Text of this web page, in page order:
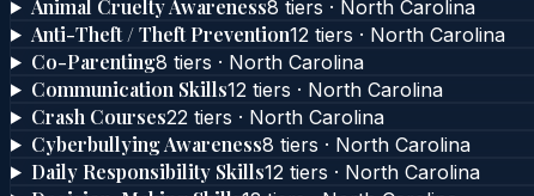
Animal Cruelty Awareness8 tiers · North Carolina
Anti-Theft / Theft Prevention12 tiers · North Carolina
Co-Parenting8 tiers · North Carolina
Communication Skills12 tiers · North Carolina
Crash Courses22 tiers · North Carolina
Cyberbullying Awareness8 tiers · North Carolina
Daily Responsibility Skills12 tiers · North Carolina